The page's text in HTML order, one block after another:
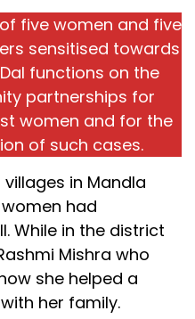
five women and five
sensitised towards
functions on the
partnerships for
women and for the
of such cases.
in Mandla
had
While in the district
Mishra who
she helped a
her family.